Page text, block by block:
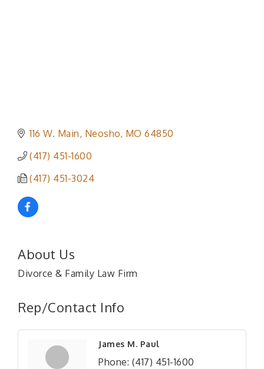
116 W. Main Neosho MO 64850
(417) 451-1600
(417) 451-3024
About Us
Divorce & Family Law Firm
Rep/Contact Info
James M. Paul
Phone: (417) 451-1600